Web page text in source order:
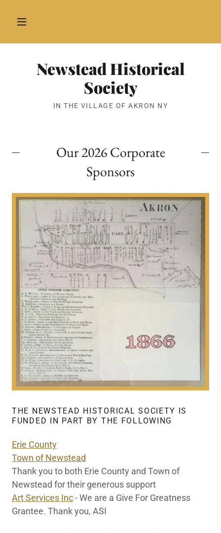
Newstead Historical
Society
IN THE VILLAGE OF AKRON NY
Our 2026 Corporate
Sponsors
THE NEWSTEAD HISTORICAL SOCIETY IS
FUNDED IN PART BY THE FOLLOWING
Erie County
Town of Newstead
Thank you to both Erie County and Town of
Newstead for their generous support
Art Services Inc- We are a Give For Greatness
Grantee. Thank you, ASI